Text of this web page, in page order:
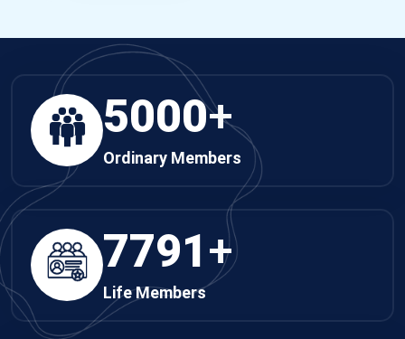
5000+
Ordinary Members
7791+
Life Members